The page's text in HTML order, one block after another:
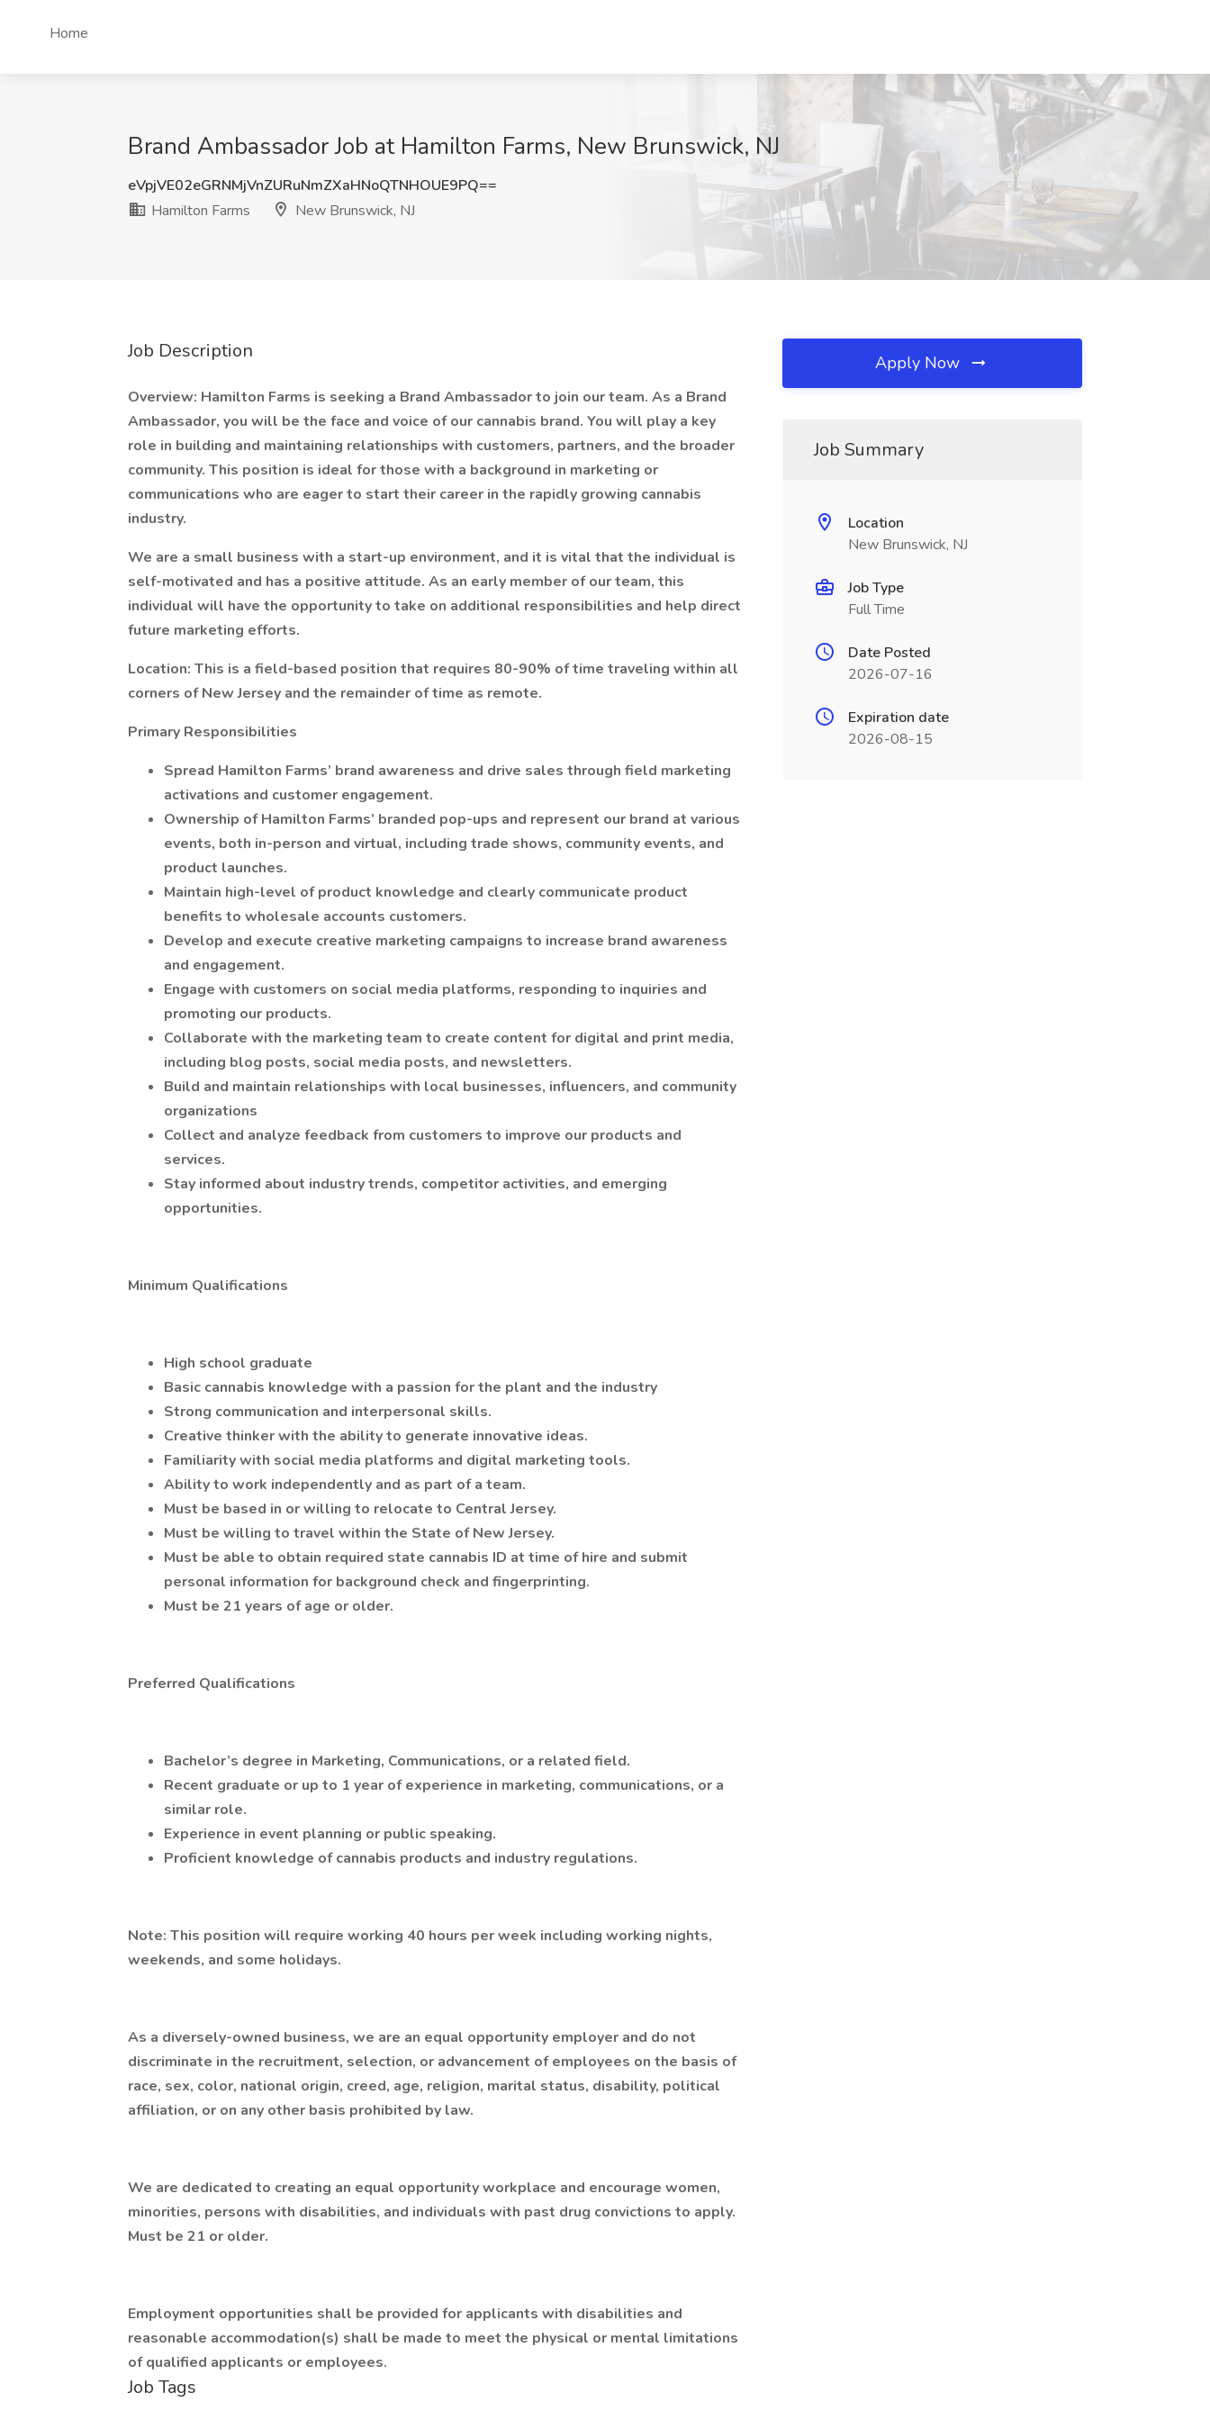
Home
Brand Ambassador Job at Hamilton Farms, New Brunswick, NJ
eVpjVE02eGRNMjVnZURuNmZXaHNoQTNHOUE9PQ==
Hamilton Farms
New Brunswick, NJ
Job Description
Overview: Hamilton Farms is seeking a Brand Ambassador to join our team. As a Brand
Ambassador, you will be the face and voice of our cannabis brand. You will play a key
role in building and maintaining relationships with customers, partners, and the broader
community. This position is ideal for those with a background in marketing or
communications who are eager to start their career in the rapidly growing cannabis
industry.
We are a small business with a start-up environment, and it is vital that the individual is
self-motivated and has a positive attitude. As an early member of our team, this
individual will have the opportunity to take on additional responsibilities and help direct
future marketing efforts.
Location: This is a field-based position that requires 80-90% of time traveling within all
corners of New Jersey and the remainder of time as remote.
Primary Responsibilities
Spread Hamilton Farms’ brand awareness and drive sales through field marketing
activations and customer engagement.
Ownership of Hamilton Farms’ branded pop-ups and represent our brand at various
events, both in-person and virtual, including trade shows, community events, and
product launches.
Maintain high-level of product knowledge and clearly communicate product
benefits to wholesale accounts customers.
Develop and execute creative marketing campaigns to increase brand awareness
and engagement.
Engage with customers on social media platforms, responding to inquiries and
promoting our products.
Collaborate with the marketing team to create content for digital and print media,
including blog posts, social media posts, and newsletters.
Build and maintain relationships with local businesses, influencers, and community
organizations
Collect and analyze feedback from customers to improve our products and
services.
Stay informed about industry trends, competitor activities, and emerging
opportunities.
Minimum Qualifications
High school graduate
Basic cannabis knowledge with a passion for the plant and the industry
Strong communication and interpersonal skills.
Creative thinker with the ability to generate innovative ideas.
Familiarity with social media platforms and digital marketing tools.
Ability to work independently and as part of a team.
Must be based in or willing to relocate to Central Jersey.
Must be willing to travel within the State of New Jersey.
Must be able to obtain required state cannabis ID at time of hire and submit
personal information for background check and fingerprinting.
Must be 21 years of age or older.
Preferred Qualifications
Bachelor’s degree in Marketing, Communications, or a related field.
Recent graduate or up to 1 year of experience in marketing, communications, or a
similar role.
Experience in event planning or public speaking.
Proficient knowledge of cannabis products and industry regulations.
Note: This position will require working 40 hours per week including working nights,
weekends, and some holidays.
As a diversely-owned business, we are an equal opportunity employer and do not
discriminate in the recruitment, selection, or advancement of employees on the basis of
race, sex, color, national origin, creed, age, religion, marital status, disability, political
affiliation, or on any other basis prohibited by law.
We are dedicated to creating an equal opportunity workplace and encourage women,
minorities, persons with disabilities, and individuals with past drug convictions to apply.
Must be 21 or older.
Employment opportunities shall be provided for applicants with disabilities and
reasonable accommodation(s) shall be made to meet the physical or mental limitations
of qualified applicants or employees.
Job Tags
Apply Now
Job Summary
Location
New Brunswick, NJ
Job Type
Full Time
Date Posted
2026-07-16
Expiration date
2026-08-15